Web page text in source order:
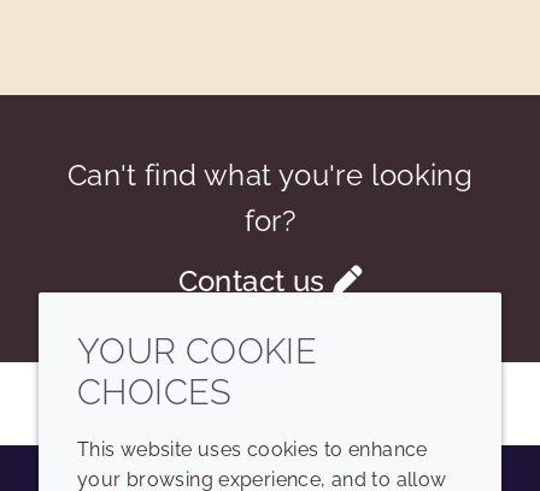
Can't find what you're looking
for?
Contact us
YOUR COOKIE
CHOICES
This website uses cookies to enhance
your browsing experience, and to allow